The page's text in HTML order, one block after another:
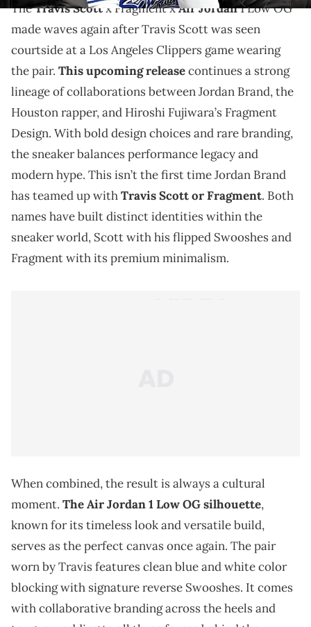
TheTravis Scottx Fragment xAir Jordan1 Low OG
made waves again after Travis Scott was seen
courtside at a Los Angeles Clippers game wearing
the pair. This upcoming releasecontinues a strong
lineage of collaborations between Jordan Brand, the
Houston rapper, and Hiroshi Fujiwara’s Fragment
Design. With bold design choices and rare branding,
the sneaker balances performance legacy and
modern hype. This isn’t the first time Jordan Brand
has teamed up withTravis Scott or Fragment. Both
names have built distinct identities within the
sneaker world, Scott with his flipped Swooshes and
Fragment with its premium minimalism.
When combined, the result is always a cultural
moment. The Air Jordan 1 Low OG silhouette,
known for its timeless look and versatile build,
serves as the perfect canvas once again. The pair
worn by Travis features clean blue and white color
blocking with signature reverse Swooshes. It comes
with collaborative branding across the heels and